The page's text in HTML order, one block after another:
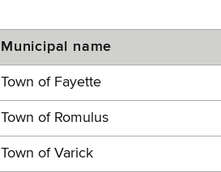
Municipal name
Town of Fayette
Town of Romulus
Town of Varick